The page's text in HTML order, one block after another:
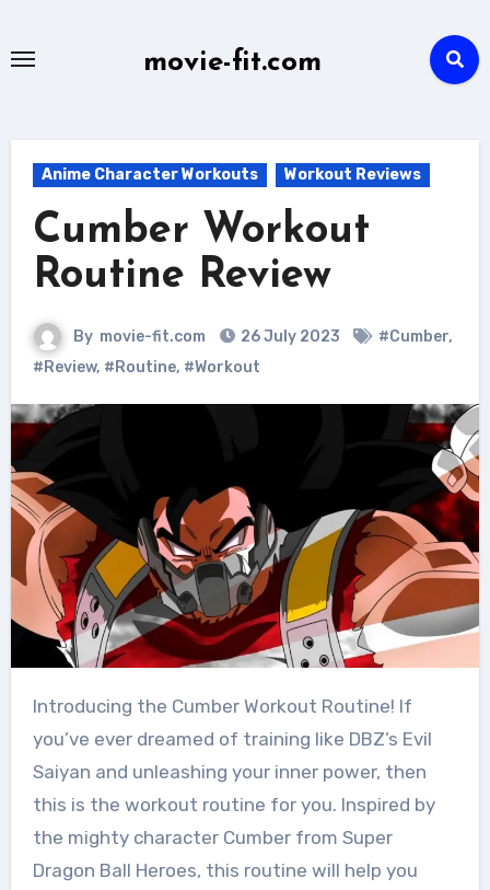
movie-fit.com
Anime Character Workouts Workout Reviews
Cumber Workout
Routine Review
By movie-fit.com 26 July 2023 #Cumber,
#Review, #Routine, #Workout
Introducing the Cumber Workout Routine! If
you’ve ever dreamed of training like DBZ’s Evil
Saiyan and unleashing your inner power, then
this is the workout routine for you. Inspired by
the mighty character Cumber from Super
Dragon Ball Heroes, this routine will help you